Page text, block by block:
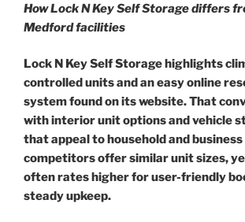
How Lock N Key Self Storage differs
Medford facilities
Lock N Key Self Storage highlights
controlled units and an easy online
system found on its website. That
with interior unit options and vehicle
that appeal to household and
competitors offer similar unit sizes,
often rates higher for user-friendly
steady upkeep.